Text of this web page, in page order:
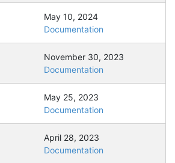
May 10, 2024
Documentation
November 30, 2023
Documentation
May 25, 2023
Documentation
April 28, 2023
Documentation